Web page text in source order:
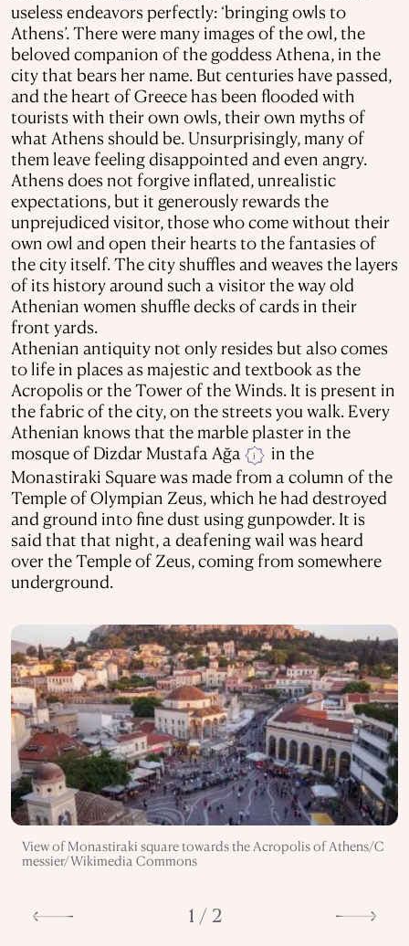
useless endeavors perfectly: ‘bringing owls to
Athens’. There were many images of the owl, the
beloved companion of the goddess Athena, in the
city that bears her name. But centuries have passed,
and the heart of Greece has been flooded with
tourists with their own owls, their own myths of
what Athens should be. Unsurprisingly, many of
them leave feeling disappointed and even angry.
Athens does not forgive inflated, unrealistic
expectations, but it generously rewards the
unprejudiced visitor, those who come without their
own owl and open their hearts to the fantasies of
the city itself. The city shuffles and weaves the layers
of its history around such a visitor the way old
Athenian women shuffle decks of cards in their
front yards.
Athenian antiquity not only resides but also comes
to life in places as majestic and textbook as the
Acropolis or the Tower of the Winds. It is present in
the fabric of the city, on the streets you walk. Every
Athenian knows that the marble plaster in the
mosque of Dizdar Mustafa Ağa
i
in the
Monastiraki Square was made from a column of the
Temple of Olympian Zeus, which he had destroyed
and ground into fine dust using gunpowder. It is
said that that night, a deafening wail was heard
over the Temple of Zeus, coming from somewhere
underground.
View of Monastiraki square towards the Acropolis of Athens/C
messier/Wikimedia Commons
1 / 2